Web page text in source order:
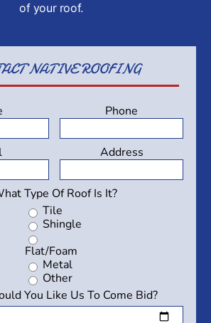
of your roof.
NATIVE ROOFING
Phone
Address
Type Of Roof Is It?
Tile
Shingle
Flat/Foam
Metal
Other
You Like Us To Come Bid?